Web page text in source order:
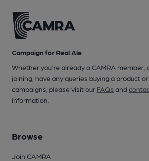
Campaign for Real Ale
Whether you're already a CAMRA member,
joining, have any queries buying a product
campaigns, please visit our FAQs and
information.
Browse
Join CAMRA